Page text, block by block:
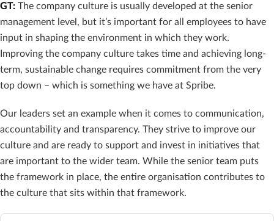
GT: The company culture is usually developed at the senior
management level, but it’s important for all employees to have
input in shaping the environment in which they work.
Improving the company culture takes time and achieving long-
term, sustainable change requires commitment from the very
top down – which is something we have at Spribe.
Our leaders set an example when it comes to communication,
accountability and transparency. They strive to improve our
culture and are ready to support and invest in initiatives that
are important to the wider team. While the senior team puts
the framework in place, the entire organisation contributes to
the culture that sits within that framework.